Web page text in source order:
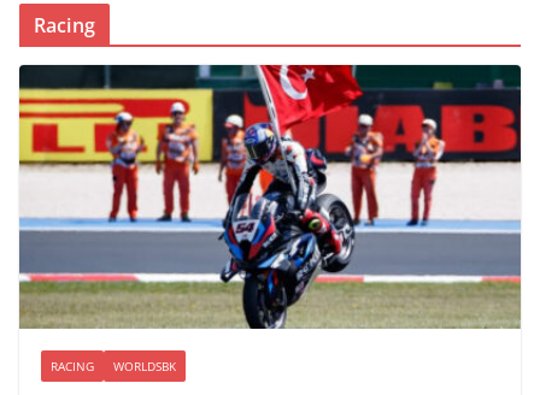
Racing
RACING WORLDSBK